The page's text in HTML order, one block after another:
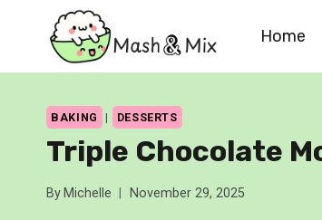
Home
BAKING | DESSERTS
Triple Chocolate
By Michelle November 29, 2025